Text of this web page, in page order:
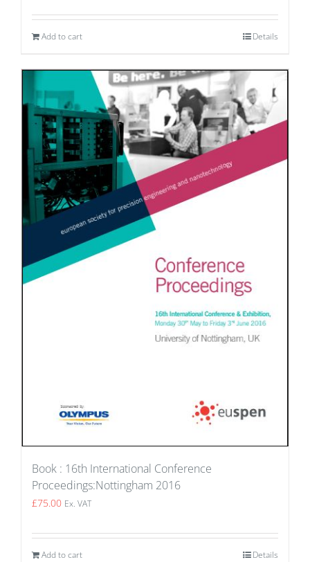
Add to cart Details
Book : 16th International Conference
Proceedings:Nottingham 2016
£75.00 Ex. VAT
Add to cart Details